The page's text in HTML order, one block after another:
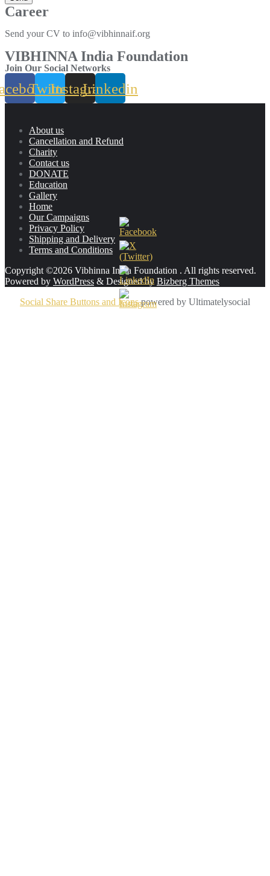
Career
Send your CV to info@vibhinnaif.org
VIBHINNA India Foundation
Join Our Social Networks
TwitterInstagramLinkedin
About us
Cancellation and Refund
Charity
Contact us
DONATE
Education
Gallery
Home
Our Campaigns
Privacy Policy
Shipping and Delivery
Terms and Conditions
Copyright ©2026 Vibhinna India Foundation . All rights reserved.
Powered by WordPress & Designed by Bizberg Themes
Social Share Buttons and Iconspowered by Ultimatelysocial